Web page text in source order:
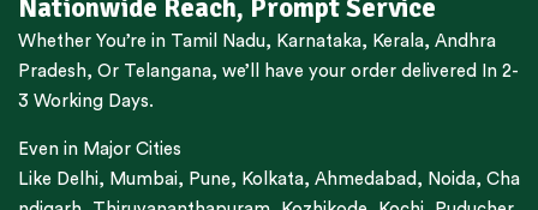
Nationwide Reach, Prompt Service
Whether You’re in Tamil Nadu, Karnataka, Kerala, Andhra
Pradesh, Or Telangana, we’ll have your order delivered In 2-
3 Working Days.
Even in Major Cities
Like Delhi, Mumbai, Pune, Kolkata, Ahmedabad , Noida, Cha